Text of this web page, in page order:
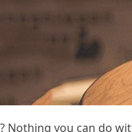
Nothing you can do